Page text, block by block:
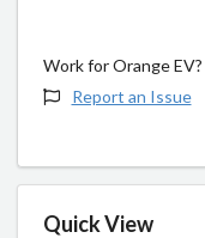
Work for Orange EV?
Report an Issue
Quick View